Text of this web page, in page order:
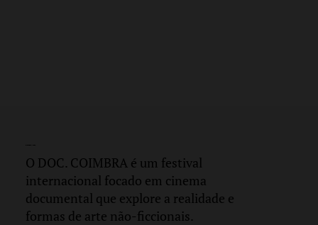
O DOC. COIMBRA é um festival
internacional focado em cinema
documental que explore a realidade e
formas de arte não-ficcionais.